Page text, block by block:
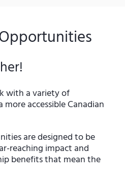
with a variety of
accessible Canadian
are designed to be
reaching impact and
benefits that mean the